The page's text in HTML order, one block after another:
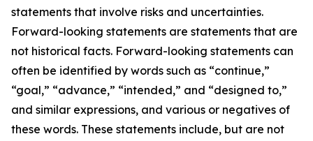
statements that involve risks and uncertainties.
Forward-looking statements are statements that are
not historical facts. Forward-looking statements can
often be identified by words such as “continue,”
“goal,” “advance,” “intended,” and “designed to,”
and similar expressions, and various or negatives of
these words. These statements include, but are not